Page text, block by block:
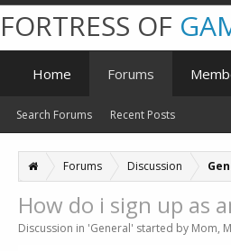
Forums Discussion
How do i sign up as
Discussion in 'General' started by Mom,
FORTRESS OF
Home Forums
Search Forums Recent Posts